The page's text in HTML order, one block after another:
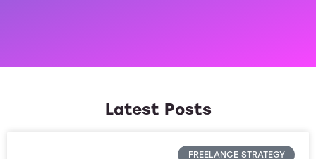
Latest Posts
FREELANCE STRATEGY